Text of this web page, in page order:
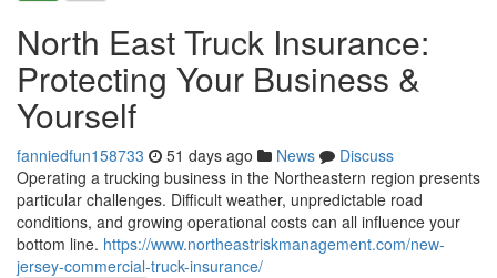
North East Truck Insurance:
Protecting Your Business &
Yourself
fanniedfun158733 51 days ago News
Discuss
Operating a trucking business in the Northeastern region presents
particular challenges. Difficult weather, unpredictable road
conditions, and growing operational costs can all influence your
bottom line. https://www.northeastriskmanagement.com/new-
jersey-commercial-truck-insurance/